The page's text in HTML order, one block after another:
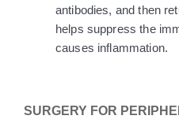
antibodies, and then
helps suppress the
causes inflammation.
SURGERY FOR